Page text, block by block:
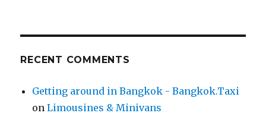
RECENT COMMENTS
Getting around in Bangkok - Bangkok.Taxi
onLimousines & Minivans